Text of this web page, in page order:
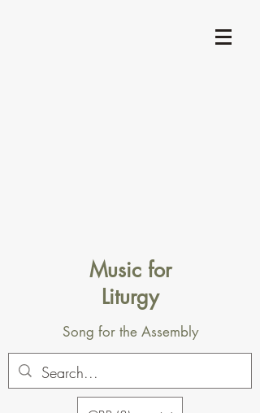
Music for
Liturgy
Song for the Assembly